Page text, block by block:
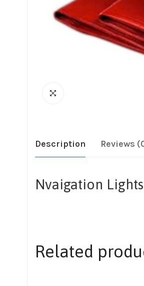
Description Reviews
Nvaigation Lights
Related